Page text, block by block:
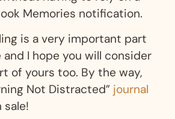
Memories notification.
is a very important part
I hope you will consider
of yours too. By the way,
Not Distracted” journal
sale!